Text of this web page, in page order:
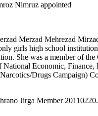
Nimruz appointed
Merzad Mehrezad
girls high school
She was a member of
National Economic,
Drugs Campaign)
Jirga Member 20110220.